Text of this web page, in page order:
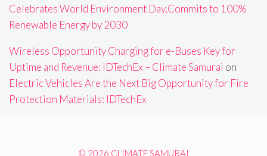
Celebrates World Environment Day,Commits to 100%
Renewable Energy by 2030
Wireless Opportunity Charging for e-Buses Key for
Uptime and Revenue: IDTechEx – Climate Samurai on
Electric Vehicles Are the Next Big Opportunity for Fire
Protection Materials: IDTechEx
© 2026 CLIMATE SAMURAI